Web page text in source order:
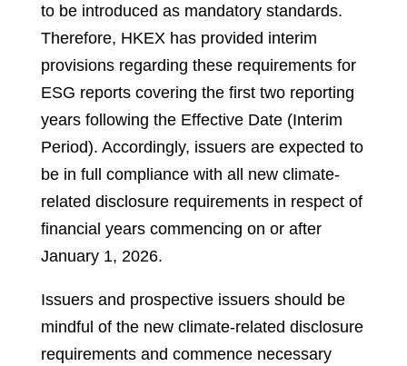
to be introduced as mandatory standards.
Therefore, HKEX has provided interim
provisions regarding these requirements for
ESG reports covering the first two reporting
years following the Effective Date (Interim
Period). Accordingly, issuers are expected to
be in full compliance with all new climate-
related disclosure requirements in respect of
financial years commencing on or after
January 1, 2026.
Issuers and prospective issuers should be
mindful of the new climate-related disclosure
requirements and commence necessary